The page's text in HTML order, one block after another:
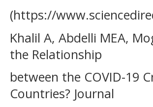
(https://
Khalil A, Abdelli MEA,
the Relationship
between the COVID-19
Countries? Journal